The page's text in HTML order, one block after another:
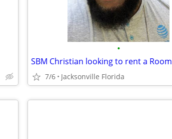
•
SBM Christian looking to rent a Room
7/6 Jacksonville Florida